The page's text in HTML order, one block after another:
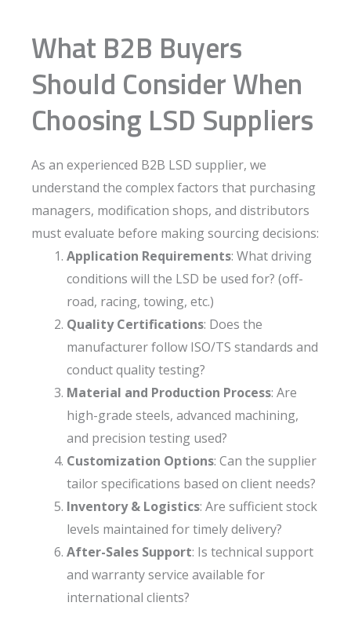
What B2B Buyers
Should Consider When
Choosing LSD Suppliers
As an experienced B2B LSD supplier, we
understand the complex factors that purchasing
managers, modification shops, and distributors
must evaluate before making sourcing decisions:
Application Requirements: What driving
conditions will the LSD be used for? (off-
road, racing, towing, etc.)
Quality Certifications: Does the
manufacturer follow ISO/TS standards and
conduct quality testing?
Material and Production Process: Are
high-grade steels, advanced machining,
and precision testing used?
Customization Options: Can the supplier
tailor specifications based on client needs?
Inventory & Logistics: Are sufficient stock
levels maintained for timely delivery?
After-Sales Support: Is technical support
and warranty service available for
international clients?